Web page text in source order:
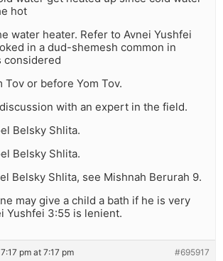
hot
water heater. Refer to Avnei Yushfei
in a dud-shemesh common in
considered
Tov or before Yom Tov.
with an expert in the field.
Belsky Shlita.
Belsky Shlita.
Belsky Shlita, see Mishnah Berurah 9.
may give a child a bath if he is very
Yushfei 3:55 is lenient.
pm at 7:17 pm #695917